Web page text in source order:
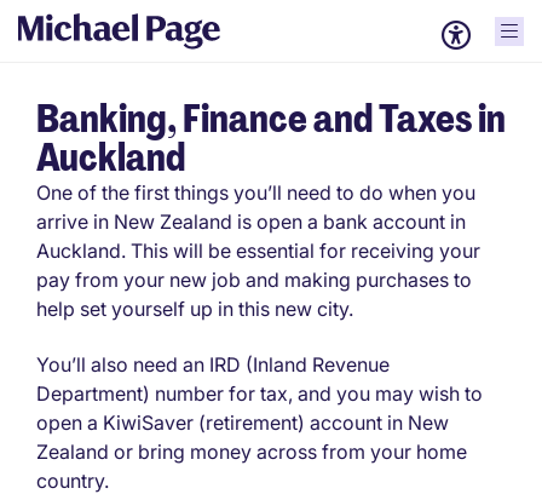
Banking, Finance and Taxes in
Auckland
One of the first things you’ll need to do when you
arrive in New Zealand is open a bank account in
Auckland. This will be essential for receiving your
pay from your new job and making purchases to
help set yourself up in this new city.
You’ll also need an IRD (Inland Revenue
Department) number for tax, and you may wish to
open a KiwiSaver (retirement) account in New
Zealand or bring money across from your home
country.